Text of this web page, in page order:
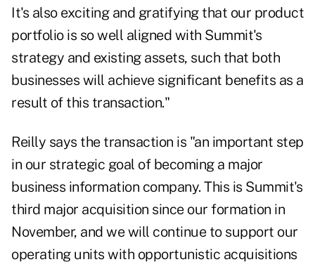
It's also exciting and gratifying that our product
portfolio is so well aligned with Summit's
strategy and existing assets, such that both
businesses will achieve significant benefits as a
result of this transaction."
Reilly says the transaction is "an important step
in our strategic goal of becoming a major
business information company. This is Summit's
third major acquisition since our formation in
November, and we will continue to support our
operating units with opportunistic acquisitions